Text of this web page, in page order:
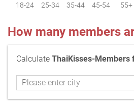
18-24 25-34 35-44 45-54 55+
How many members
Calculate ThaiKisses-Members